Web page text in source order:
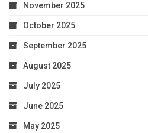
November 2025
October 2025
September 2025
August 2025
July 2025
June 2025
May 2025